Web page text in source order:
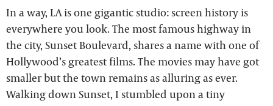
In a way, LA is one gigantic studio: screen history is
everywhere you look. The most famous highway in
the city, Sunset Boulevard, shares a name with one of
Hollywood’s greatest films. The movies may have got
smaller but the town remains as alluring as ever.
Walking down Sunset, I stumbled upon a tiny